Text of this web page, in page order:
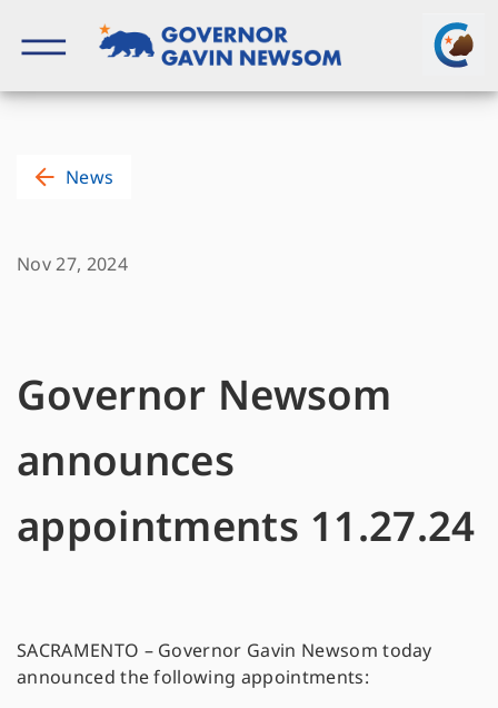
content
News
Nov 27, 2024
Governor Newsom
announces
appointments 11.27.24
SACRAMENTO – Governor Gavin Newsom today
announced the following appointments: